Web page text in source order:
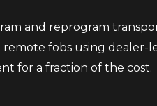
and reprogram
remote fobs using dealer-
for a fraction of the cost.